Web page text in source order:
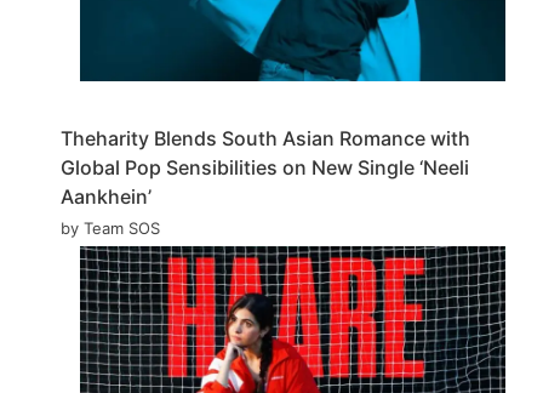
Theharity Blends South Asian Romance with
Global Pop Sensibilities on New Single ‘Neeli
Aankhein’
by Team SOS